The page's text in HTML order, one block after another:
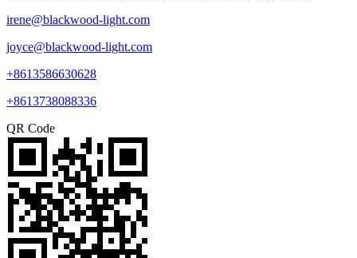
irene@blackwood-light.com
joyce@blackwood-light.com
+8613586630628
+8613738088336
QR Code